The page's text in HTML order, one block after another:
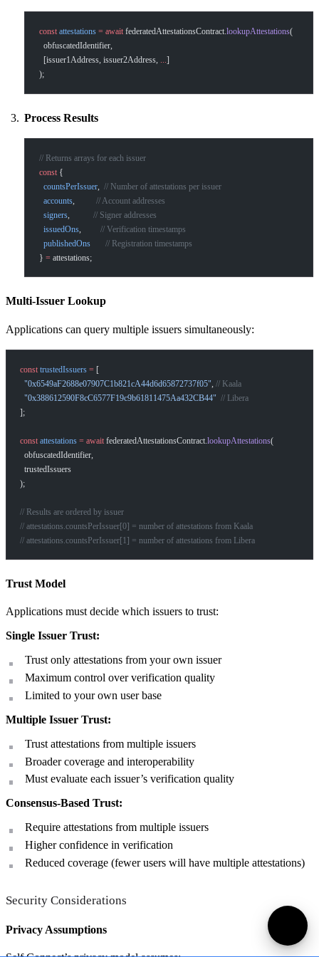
const attestations = await federatedAttestationsContract.lookupAttestations(
  obfuscatedIdentifier,
  [issuer1Address, issuer2Address,
...]
);
Process Results
// Returns arrays for each issuer
const {
  countsPerIssuer
, // Number of attestations per issuer
  accounts
, // Account addresses
  signers
, // Signer addresses
  issuedOns
, // Verification timestamps
  publishedOns
       // Registration timestamps
} = attestations;
Multi-Issuer Lookup
Applications can query multiple issuers simultaneously:
const trustedIssuers = [
  "0x6549aF2688e07907C1b821cA44d6d65872737f05"
, // Kaala
  "0x388612590F8cC6577F19c9b61811475Aa432CB44"
  // Libera
];
const attestations = await federatedAttestationsContract.lookupAttestations(
  obfuscatedIdentifier,
  trustedIssuers
);
// Results are ordered by issuer
// attestations.countsPerIssuer[0] = number of attestations from Kaala
// attestations.countsPerIssuer[1] = number of attestations from Libera
Trust Model
Applications must decide which issuers to trust:
Single Issuer Trust:
Trust only attestations from your own issuer
Maximum control over verification quality
Limited to your own user base
Multiple Issuer Trust:
Trust attestations from multiple issuers
Broader coverage and interoperability
Must evaluate each issuer’s verification quality
Consensus-Based Trust:
Require attestations from multiple issuers
Higher confidence in verification
Reduced coverage (fewer users will have multiple attestations)
Security Considerations
Privacy Assumptions